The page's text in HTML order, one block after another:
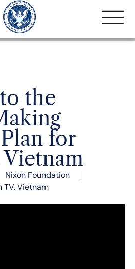
the
for
Vietnam
Nixon Foundation
TV,Vietnam